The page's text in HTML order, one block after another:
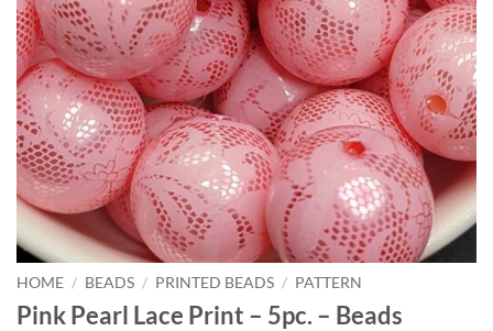
HOME / BEADS / PRINTED BEADS / PATTERN
Pink Pearl Lace Print – 5pc. – Beads